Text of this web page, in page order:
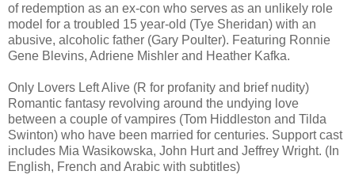
of redemption as an ex-con who serves as an unlikely role
model for a troubled 15 year-old (Tye Sheridan) with an
abusive, alcoholic father (Gary Poulter). Featuring Ronnie
Gene Blevins, Adriene Mishler and Heather Kafka.
Only Lovers Left Alive (R for profanity and brief nudity)
Romantic fantasy revolving around the undying love
between a couple of vampires (Tom Hiddleston and Tilda
Swinton) who have been married for centuries. Support cast
includes Mia Wasikowska, John Hurt and Jeffrey Wright. (In
English, French and Arabic with subtitles)